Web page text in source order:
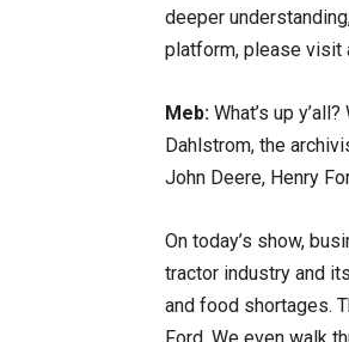
deeper
platform, please visit
Meb: What’s up
Dahlstrom, the
John Deere, Henry
On today’s show,
tractor industry and
and food shortages.